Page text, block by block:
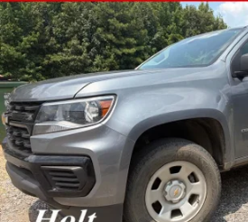
Truck
VIN:1GCGSBEA9N1308792Stock:308792
47,746 mi
$27,000
SALE PRICE
CONTACT
VALUE YOUR